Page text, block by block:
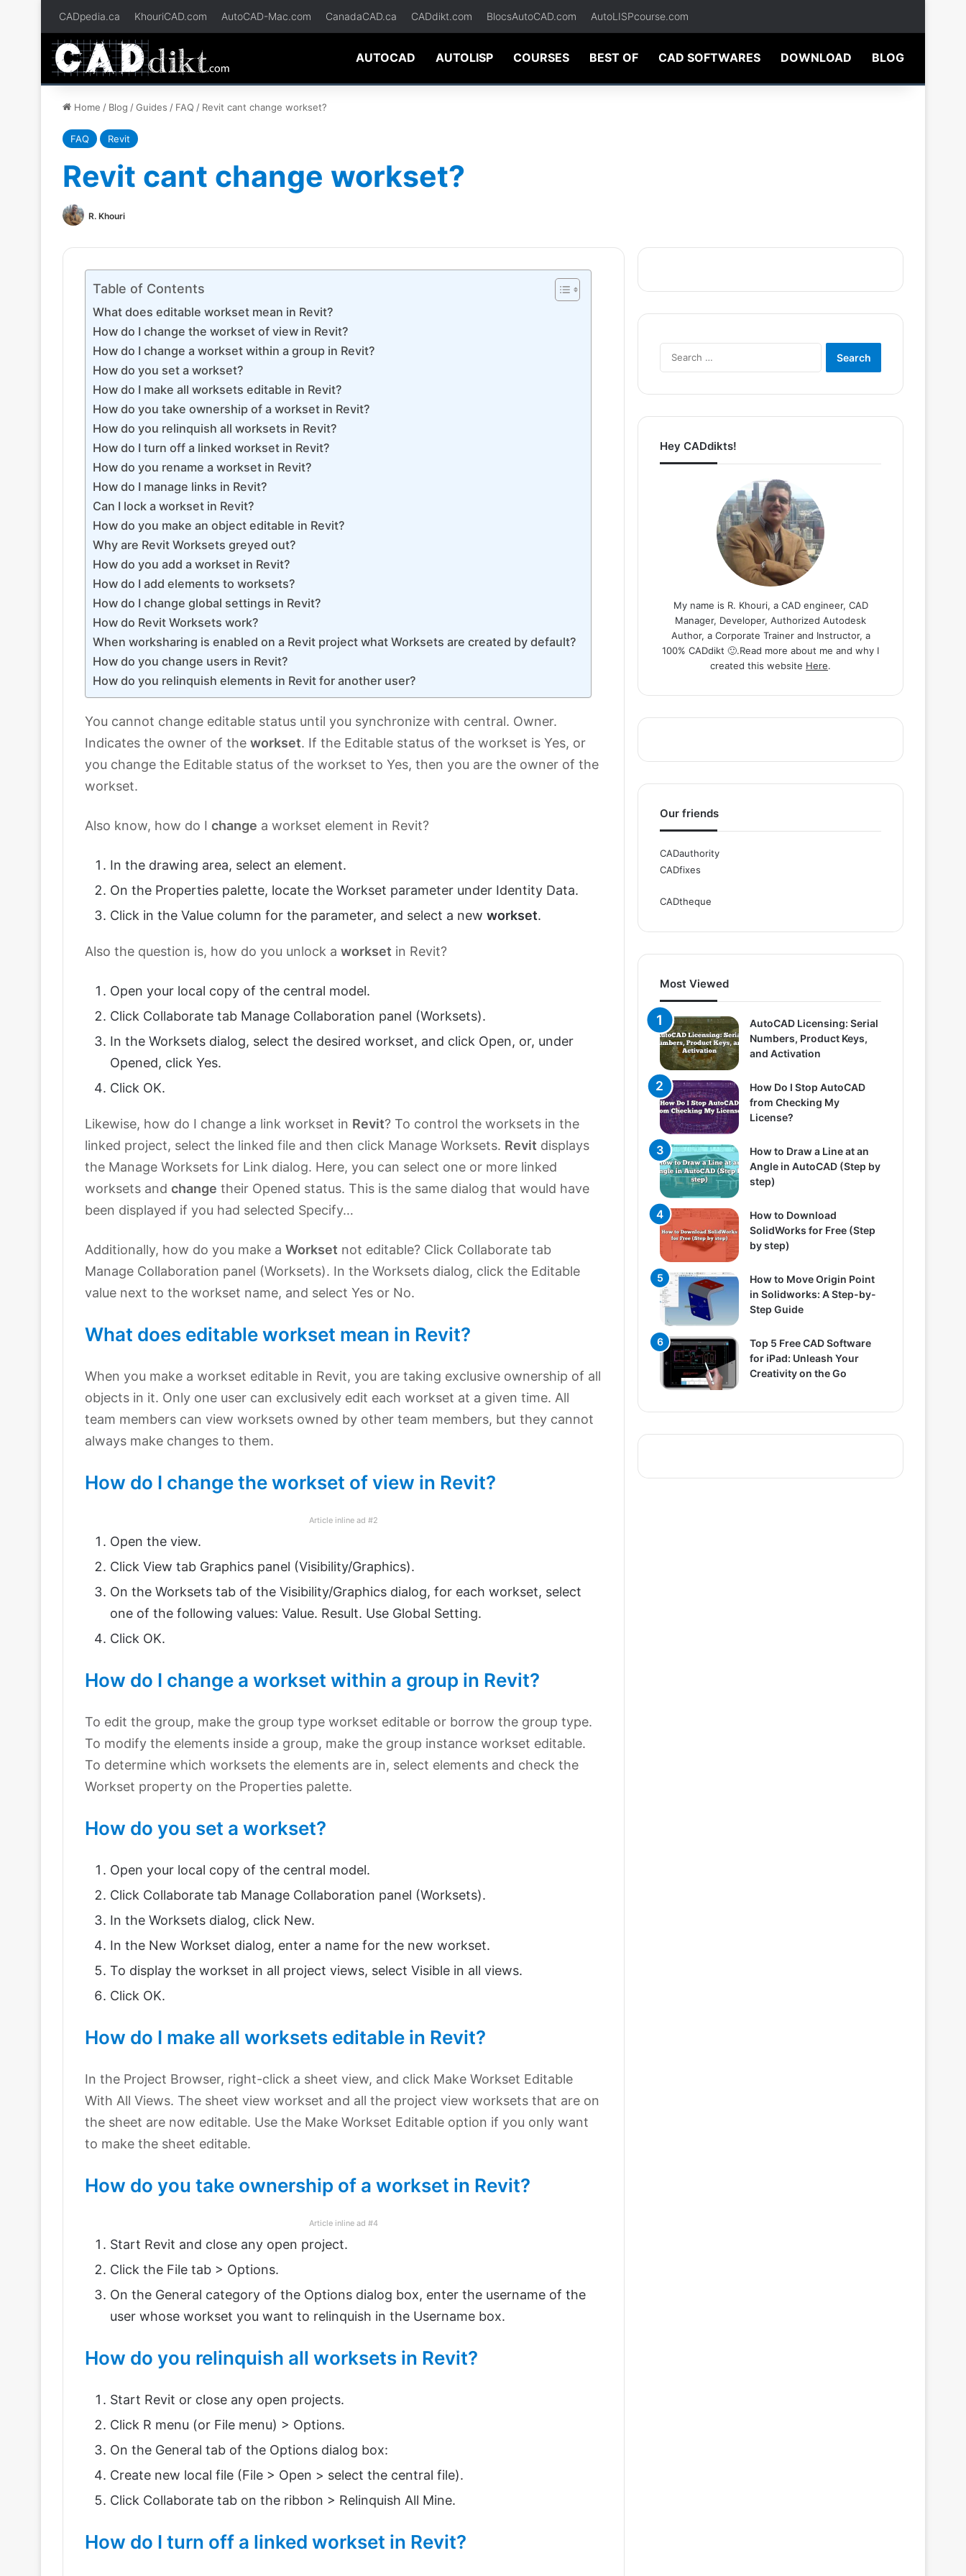
CADpedia.ca KhouriCAD.com AutoCAD-Mac.com CanadaCAD.ca CADdikt.com BlocsAutoCAD.com AutoLISPcourse.com
AUTOCAD AUTOLISP COURSES BEST OF CAD SOFTWARES DOWNLOAD BLOG
Home / Blog /Guides / FAQ / Revit cant change workset?
FAQ Revit
Revit cant change workset?
R. Khouri
Table of Contents
What does editable workset mean in Revit?
How do I change the workset of view in Revit?
How do I change a workset within a group in Revit?
How do you set a workset?
How do I make all worksets editable in Revit?
How do you take ownership of a workset in Revit?
How do you relinquish all worksets in Revit?
How do I turn off a linked workset in Revit?
How do you rename a workset in Revit?
How do I manage links in Revit?
Can I lock a workset in Revit?
How do you make an object editable in Revit?
Why are Revit Worksets greyed out?
How do you add a workset in Revit?
How do I add elements to worksets?
How do I change global settings in Revit?
How do Revit Worksets work?
When worksharing is enabled on a Revit project what Worksets are created by default?
How do you change users in Revit?
How do you relinquish elements in Revit for another user?
You cannot change editable status until you synchronize with central. Owner.
Indicates the owner of the workset. If the Editable status of the workset is Yes, or
you change the Editable status of the workset to Yes, then you are the owner of the
workset.
Also know, how do I change a workset element in Revit?
In the drawing area, select an element.
On the Properties palette, locate the Workset parameter under Identity Data.
Click in the Value column for the parameter, and select a new workset.
Also the question is, how do you unlock a workset in Revit?
Open your local copy of the central model.
Click Collaborate tab Manage Collaboration panel (Worksets).
In the Worksets dialog, select the desired workset, and click Open, or, under
Opened, click Yes.
Click OK.
Likewise, how do I change a link workset in Revit? To control the worksets in the
linked project, select the linked file and then click Manage Worksets. Revit displays
the Manage Worksets for Link dialog. Here, you can select one or more linked
worksets and change their Opened status. This is the same dialog that would have
been displayed if you had selected Specify…
Additionally, how do you make a Workset not editable? Click Collaborate tab
Manage Collaboration panel (Worksets). In the Worksets dialog, click the Editable
value next to the workset name, and select Yes or No.
What does editable workset mean in Revit?
When you make a workset editable in Revit, you are taking exclusive ownership of all
objects in it. Only one user can exclusively edit each workset at a given time. All
team members can view worksets owned by other team members, but they cannot
always make changes to them.
How do I change the workset of view in Revit?
Article inline ad #2
Open the view.
Click View tab Graphics panel (Visibility/Graphics).
On the Worksets tab of the Visibility/Graphics dialog, for each workset, select
one of the following values: Value. Result. Use Global Setting.
Click OK.
How do I change a workset within a group in Revit?
To edit the group, make the group type workset editable or borrow the group type.
To modify the elements inside a group, make the group instance workset editable.
To determine which worksets the elements are in, select elements and check the
Workset property on the Properties palette.
How do you set a workset?
Open your local copy of the central model.
Click Collaborate tab Manage Collaboration panel (Worksets).
In the Worksets dialog, click New.
In the New Workset dialog, enter a name for the new workset.
To display the workset in all project views, select Visible in all views.
Click OK.
How do I make all worksets editable in Revit?
In the Project Browser, right-click a sheet view, and click Make Workset Editable
With All Views. The sheet view workset and all the project view worksets that are on
the sheet are now editable. Use the Make Workset Editable option if you only want
to make the sheet editable.
How do you take ownership of a workset in Revit?
Article inline ad #4
Start Revit and close any open project.
Click the File tab > Options.
On the General category of the Options dialog box, enter the username of the
user whose workset you want to relinquish in the Username box.
How do you relinquish all worksets in Revit?
Start Revit or close any open projects.
Click R menu (or File menu) > Options.
On the General tab of the Options dialog box:
Create new local file (File > Open > select the central file).
Click Collaborate tab on the ribbon > Relinquish All Mine.
How do I turn off a linked workset in Revit?
Hey CADdikts!
My name is R. Khouri, a CAD engineer, CAD
Manager, Developer, Authorized Autodesk
Author, a Corporate Trainer and Instructor, a
100% CADdikt 🙂.Read more about me and why I
created this website Here.
Our friends
CADauthority
CADfixes
CADtheque
Most Viewed
AutoCAD Licensing: Serial
Numbers, Product Keys,
and Activation
How Do I Stop AutoCAD
from Checking My
License?
How to Draw a Line at an
Angle in AutoCAD (Step by
step)
How to Download
SolidWorks for Free (Step
by step)
How to Move Origin Point
in Solidworks: A Step-by-
Step Guide
Top 5 Free CAD Software
for iPad: Unleash Your
Creativity on the Go